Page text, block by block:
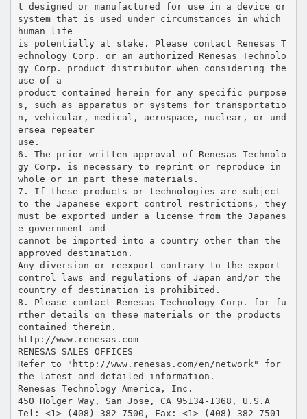
t designed or manufactured for use in a device or
system that is used under circumstances in which
human life
is potentially at stake. Please contact Renesas T
echnology Corp. or an authorized Renesas Technolo
gy Corp. product distributor when considering the
use of a
product contained herein for any specific purpose
s, such as apparatus or systems for transportatio
n, vehicular, medical, aerospace, nuclear, or und
ersea repeater
use.
6. The prior written approval of Renesas Technolo
gy Corp. is necessary to reprint or reproduce in
whole or in part these materials.
7. If these products or technologies are subject
to the Japanese export control restrictions, they
must be exported under a license from the Japanes
e government and
cannot be imported into a country other than the
approved destination.
Any diversion or reexport contrary to the export
control laws and regulations of Japan and/or the
country of destination is prohibited.
8. Please contact Renesas Technology Corp. for fu
rther details on these materials or the products
contained therein.
http://www.renesas.com
RENESAS SALES OFFICES
Refer to "http://www.renesas.com/en/network" for
the latest and detailed information.
Renesas Technology America, Inc.
450 Holger Way, San Jose, CA 95134-1368, U.S.A
Tel: <1> (408) 382-7500, Fax: <1> (408) 382-7501